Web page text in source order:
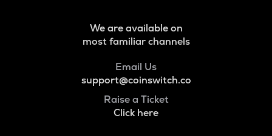
We are available on
most familiar channels
Email Us
support@coinswitch.co
Raise a Ticket
Click here